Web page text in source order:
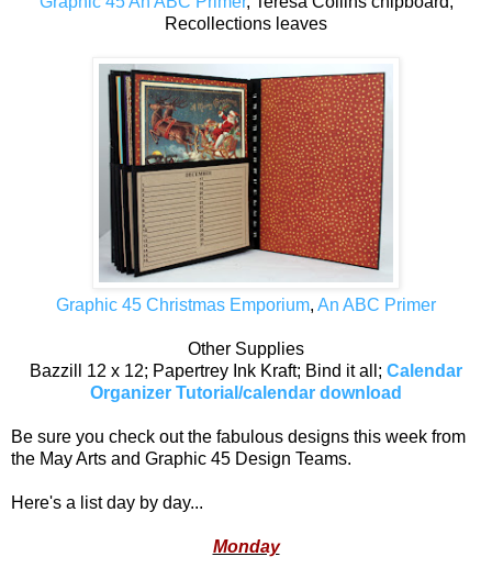
Recollections leaves
Graphic 45 Christmas Emporium, An ABC Primer
Other Supplies
Bazzill 12 x 12; Papertrey Ink Kraft; Bind it all; Calendar
Organizer Tutorial/calendar download
Be sure you check out the fabulous designs this week from
the May Arts and Graphic 45 Design Teams.
Here's a list day by day...
Monday